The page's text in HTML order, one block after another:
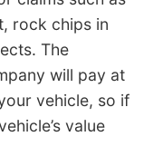
rock chips in
The
will pay at
vehicle, so if
value